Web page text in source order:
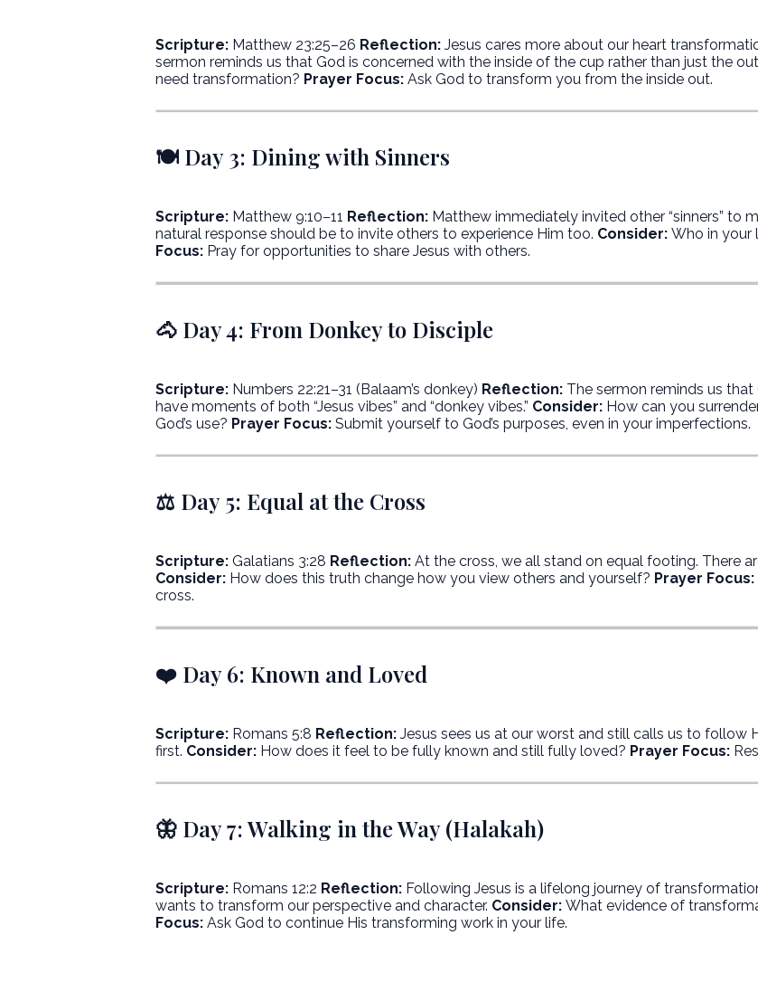
Scripture: Matthew 23:25–26 Reflection: Jesus cares more about our heart
sermon reminds us that God is concerned with the inside of the cup rather than just the
need transformation? Prayer Focus: Ask God to transform you from the inside out.
🍽️ Day 3: Dining with Sinners
Scripture: Matthew 9:10–11 Reflection: Matthew immediately invited other “sinners” to
natural response should be to invite others to experience Him too. Consider: Who in your
Focus: Pray for opportunities to share Jesus with others.
🐴 Day 4: From Donkey to Disciple
Scripture: Numbers 22:21–31 (Balaam’s donkey) Reflection: The sermon reminds us
have moments of both “Jesus vibes” and “donkey vibes.” Consider: How can you
God’s use? Prayer Focus: Submit yourself to God’s purposes, even in your imperfections.
⚖️ Day 5: Equal at the Cross
Scripture: Galatians 3:28 Reflection: At the cross, we all stand on equal footing. There
Consider: How does this truth change how you view others and yourself? Prayer Focus:
cross.
❤️ Day 6: Known and Loved
Scripture: Romans 5:8 Reflection: Jesus sees us at our worst and still calls us to follow
first. Consider: How does it feel to be fully known and still fully loved? Prayer Focus:
🦋 Day 7: Walking in the Way (Halakah)
Scripture: Romans 12:2 Reflection: Following Jesus is a lifelong journey of
wants to transform our perspective and character. Consider: What evidence of
Focus: Ask God to continue His transforming work in your life.